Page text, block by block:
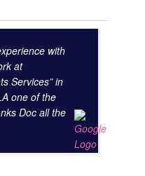
with
at
Services” in
one of the
Doc all the